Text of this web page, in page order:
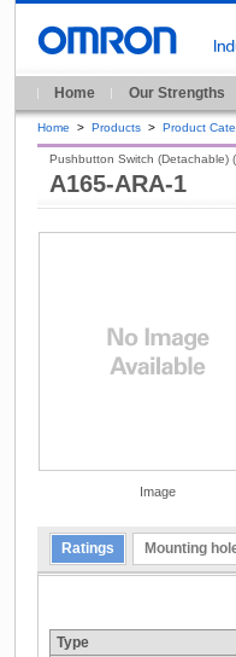
Home Our Strengths
Home > Products > Product
A165-ARA-1
Pushbutton Switch (Detachable)
Image
Ratings Mounting
Type